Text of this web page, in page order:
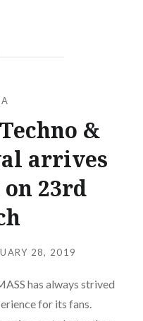
&
arrives
23rd
28, 2019
has always strived
for its fans.